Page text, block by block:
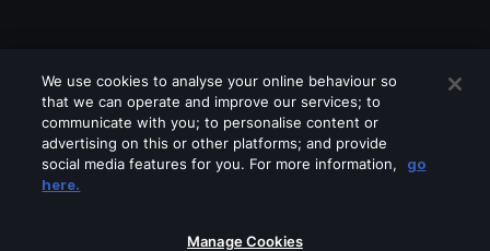
Please turn off any of these services
We use cookies to analyse your online behaviour so
that we can operate and improve our services; to
communicate with you; to personalise content or
advertising on this or other platforms; and provide
social media features for you. For more information,
go
here.
Manage Cookies